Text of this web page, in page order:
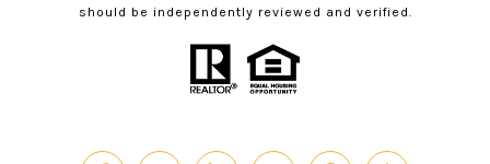
should be independently reviewed and verified.